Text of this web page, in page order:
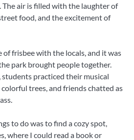
air is filled with the laughter of
food, and the excitement of
of frisbee with the locals, and it was
park brought people together.
students practiced their musical
trees, and friends chatted as
to do was to find a cozy spot,
where I could read a book or